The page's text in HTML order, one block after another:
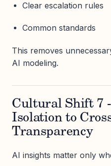
Clear escalation rules
Common standards
This removes
AI modeling.
Cultural Shift 7
Isolation to
Transparency
AI insights matter only